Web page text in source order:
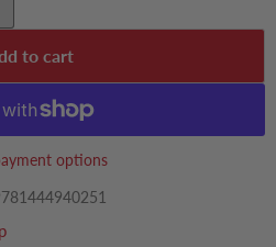
to cart
options